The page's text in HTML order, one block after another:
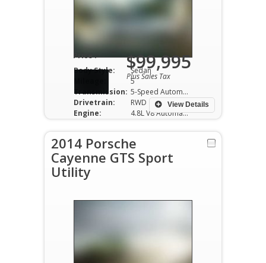
Body Style:
Sedan
5
Transmission:
5-Speed Automatic
Drivetrain:
RWD
Engine:
4.8L V8 Automatic
View Details
Price : $99,995
Plus Sales Tax
2014 Porsche
Cayenne GTS Sport
Utility